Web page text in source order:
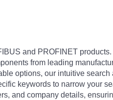
and PROFINET
from leading
options, our intuitive
keywords to narrow your
and company details,